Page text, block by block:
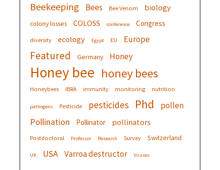
Beekeeping Bees Bee Venom biology
colony losses COLOSS conference Congress
diversity ecology Egypt EU Europe
Featured Germany Honey
Honey bee honey bees
Honeybees IBRA immunity monitoring nutrition
pathogens Pesticide pesticides Phd pollen
Pollination Pollinator pollinators
Postdoctoral Professor Research Survey Switzerland
UK USA Varroa destructor Viruses